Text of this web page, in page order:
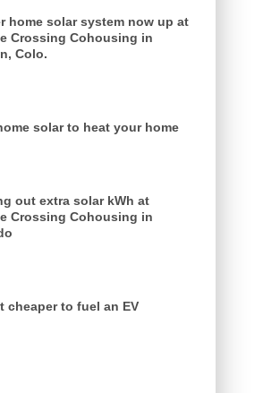
home solar system now up at
Crossing Cohousing in
Colo.
solar to heat your home
out extra solar kWh at
Crossing Cohousing in
cheaper to fuel an EV